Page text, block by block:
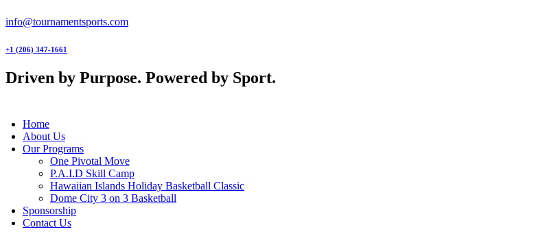
info@tournamentsports.com
+1 (206) 347-1661
Driven by Purpose. Powered by Sport.
Home
About Us
Our Programs
One Pivotal Move
P.A.I.D Skill Camp
Hawaiian Islands Holiday Basketball Classic
Dome City 3 on 3 Basketball
Sponsorship
Contact Us